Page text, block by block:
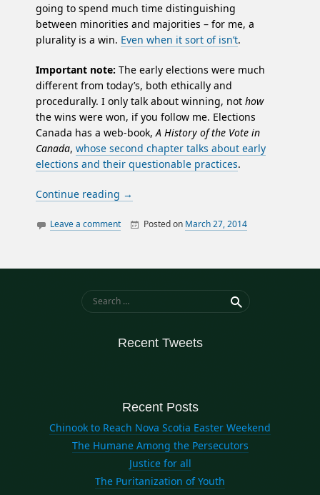
going to spend much time distinguishing
between minorities and majorities – for me, a
plurality is a win. Even when it sort of isn’t.
Important note: The early elections were much
different from today’s, both ethically and
procedurally. I only talk about winning, not how
the wins were won, if you follow me. Elections
Canada has a web-book,A History of the Vote in
Canada, whose second chapter talks about early
elections and their questionable practices.
Continue reading →
Leave a comment Posted on March 27, 2014
elections
Recent Tweets
Recent Posts
Chinook to Reach Nova Scotia Easter Weekend
The Humane Among the Persecutors
Justice for all
The Puritanization of Youth